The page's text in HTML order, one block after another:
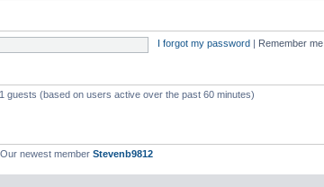
I forgot my password Remember me
guests (based on users active over the past 60 minutes)
Our newest member Stevenb9812